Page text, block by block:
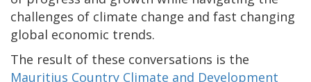
challenges of climate change and fast changing
global economic trends.
The result of these conversations is the
Mauritius Country Climate and Development